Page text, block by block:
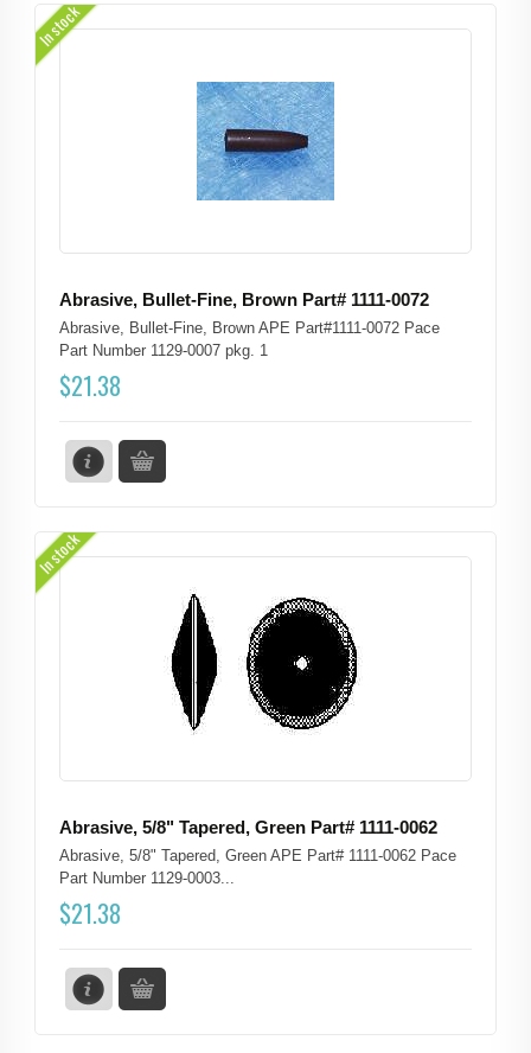
In stock
$21.38
Abrasive, Bullet-Fine, Brown Part# 1111-0072
Abrasive, Bullet-Fine, Brown APE Part#1111-0072 Pace
Part Number 1129-0007 pkg. 1
In stock
$21.38
Abrasive, 5/8" Tapered, Green Part# 1111-0062
Abrasive, 5/8" Tapered, Green APE Part# 1111-0062 Pace
Part Number 1129-0003...